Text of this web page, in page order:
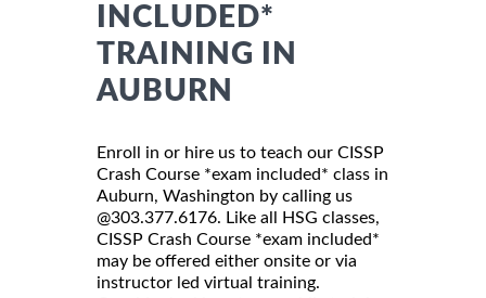
INCLUDED*
TRAINING IN
AUBURN
Enroll in or hire us to teach our CISSP
Crash Course *exam included* class in
Auburn, Washington by calling us
@303.377.6176. Like all HSG classes,
CISSP Crash Course *exam included*
may be offered either onsite or via
instructor led virtual training.